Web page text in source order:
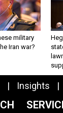
military
Iran war?
Insights